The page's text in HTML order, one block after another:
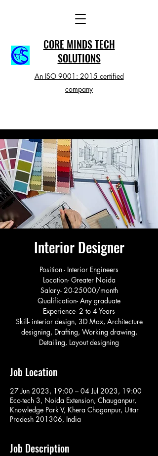
CORE MINDS TECH
SOLUTIONS
An ISO 9001: 2015 certified
company
Interior Designer
Position - Interior Engineers
Location- Greater Noida
Salary- 20-25000/month
Qualification- Any graduate
Experience- 2 to 4 Years
Skill- interior design, 3D Max, Architecture
designing, Drafting, Working drawing,
Detailing, Layout designing
Job Location
27 Jun 2023, 19:00 – 04 Jul 2023, 19:00
Eco-tech 3, Noida Extension, Chauganpur,
Knowledge Park V, Khera Choganpur, Uttar
Pradesh 201306, India
Job Description